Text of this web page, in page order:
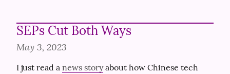
SEPs Cut Both Ways
May 3, 2023
I just read a news story about how Chinese tech